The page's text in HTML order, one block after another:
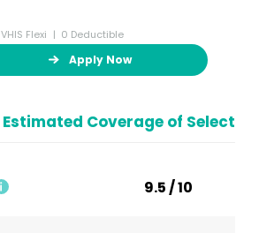
VHIS Flexi 0 Deductible
Apply Now
Estimated Coverage of Selected
9.5 / 10